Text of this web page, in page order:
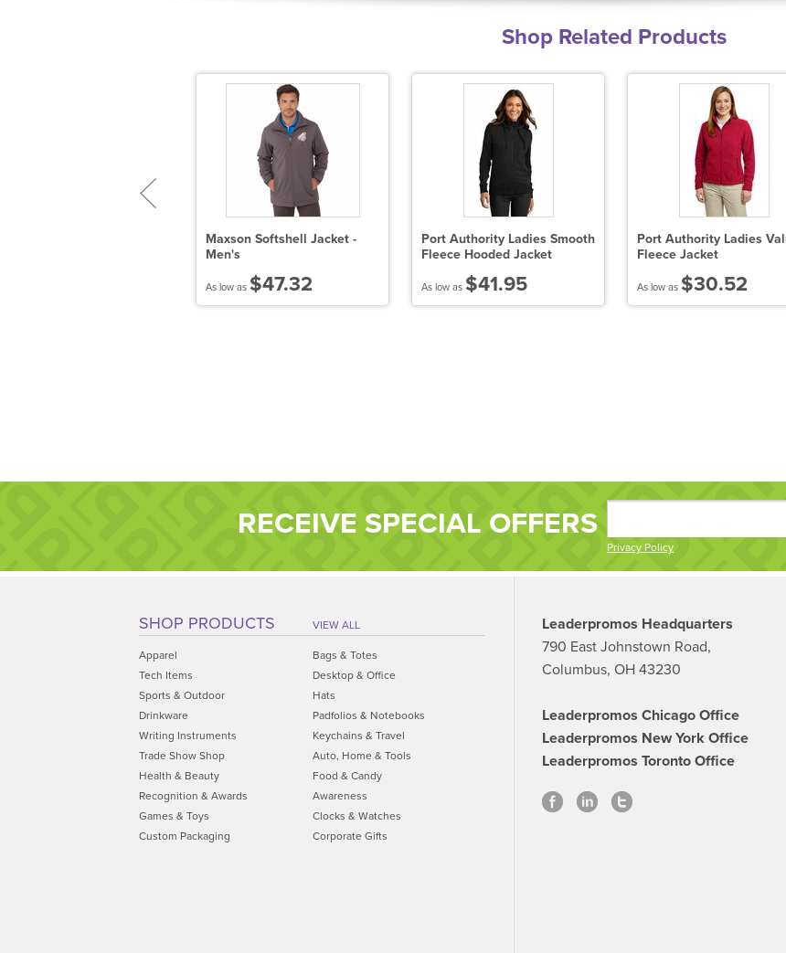
Shop Related Products
Maxson Softshell Jacket -
Men's
As low as $47.32
Port Authority Ladies Smooth
Fleece Hooded Jacket
As low as $41.95
Port Authority Ladies
Fleece Jacket
As low as $30.52
RECEIVE SPECIAL OFFERS
Privacy Policy
SHOP PRODUCTS VIEW ALL
Apparel
Bags & Totes
Tech Items
Desktop & Office
Sports & Outdoor
Hats
Drinkware
Padfolios & Notebooks
Writing Instruments
Keychains & Travel
Trade Show Shop
Auto, Home & Tools
Health & Beauty
Food & Candy
Recognition & Awards
Awareness
Games & Toys
Clocks & Watches
Custom Packaging
Corporate Gifts
Leaderpromos Headquarters
790 East Johnstown Road,
Columbus, OH 43230
Leaderpromos Chicago Office
Leaderpromos New York Office
Leaderpromos Toronto Office